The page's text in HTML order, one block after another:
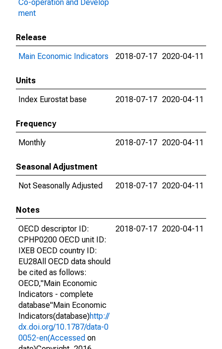
Co-operation and Develop
ment
Release
Main Economic Indicators
2018-07-17 2020-04-11
Units
Index Eurostat base
2018-07-17 2020-04-11
Frequency
Monthly
2018-07-17 2020-04-11
Seasonal Adjustment
Not Seasonally Adjusted
2018-07-17 2020-04-11
Notes
OECD descriptor ID:
CPHP0200 OECD unit ID:
IXEB OECD country ID:
EU28All OECD data should
be cited as follows:
OECD,"Main Economic
Indicators - complete
database"Main Economic
Indicators(database)http://
dx.doi.org/10.1787/data-0
0052-en(Accessed on
2018-07-17 2020-04-11